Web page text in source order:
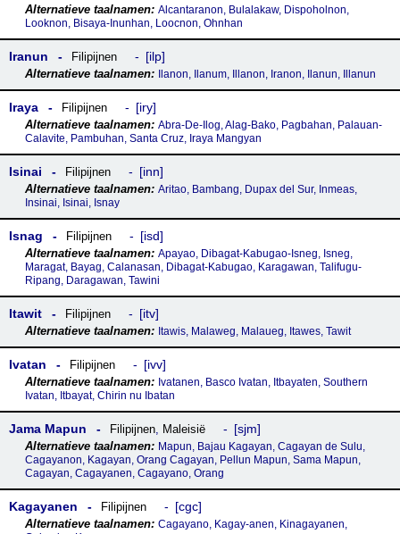
Alcantaranon, Bulalakaw, Dispoholnon,
Looknon, Bisaya-Inunhan, Loocnon, Ohnhan
Iranun Filipijnen ilp
Ilanon, Ilanum, Illanon, Iranon, Ilanun, Illanun
Iraya Filipijnen iry
Abra-De-Ilog, Alag-Bako, Pagbahan, Palauan-
Calavite, Pambuhan, Santa Cruz, Iraya Mangyan
Isinai Filipijnen inn
Aritao, Bambang, Dupax del Sur, Inmeas,
Insinai, Isinai, Isnay
Isnag Filipijnen isd
Apayao, Dibagat-Kabugao-Isneg, Isneg,
Maragat, Bayag, Calanasan, Dibagat-Kabugao, Karagawan, Talifugu-
Ripang, Daragawan, Tawini
Itawit Filipijnen itv
Itawis, Malaweg, Malaueg, Itawes, Tawit
Ivatan Filipijnen ivv
Ivatanen, Basco Ivatan, Itbayaten, Southern
Ivatan, Itbayat, Chirin nu Ibatan
Jama Mapun Filipijnen, Maleisië sjm
Mapun, Bajau Kagayan, Cagayan de Sulu,
Cagayanon, Kagayan, Orang Cagayan, Pellun Mapun, Sama Mapun,
Cagayan, Cagayanen, Cagayano, Orang
Kagayanen Filipijnen cgc
Cagayano, Kagay-anen, Kinagayanen,